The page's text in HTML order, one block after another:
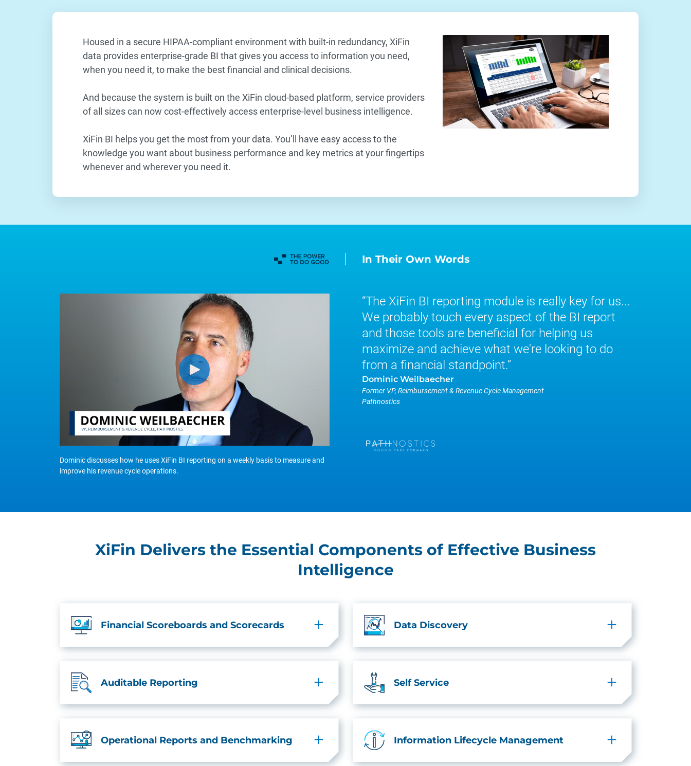
Housed in a secure HIPAA-compliant environment with built-in redundancy, XiFin
data provides enterprise-grade BI that gives you access to information you need,
when you need it, to make the best financial and clinical decisions.
And because the system is built on the XiFin cloud-based platform, service providers
of all sizes can now cost-effectively access enterprise-level business intelligence.
XiFin BI helps you get the most from your data. You’ll have easy access to the
knowledge you want about business performance and key metrics at your fingertips
whenever and wherever you need it.
In Their Own Words
Dominic discusses how he uses XiFin BI reporting on a weekly basis to measure and
improve his revenue cycle operations.
The XiFin BI reporting module is really key for us...
We probably touch every aspect of the BI report
and those tools are beneficial for helping us
maximize and achieve what we're looking to do
from a financial standpoint.
Dominic Weilbaecher
Former VP, Reimbursement & Revenue Cycle Management
Pathnostics
XiFin Delivers the Essential Components of Effective Business
Intelligence
Financial Scoreboards and Scorecards Data Discovery
Auditable Reporting Self Service
Operational Reports and Benchmarking Information Lifecycle Management